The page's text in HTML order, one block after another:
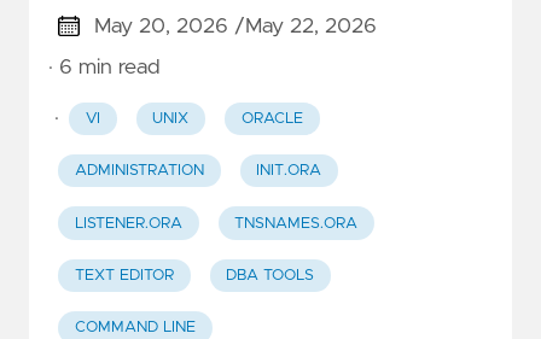
May 20, 2026 /May 22, 2026
· 6 min read
· VI UNIX ORACLE
ADMINISTRATION INIT.ORA
LISTENER.ORA TNSNAMES.ORA
TEXT EDITOR DBA TOOLS
COMMAND LINE